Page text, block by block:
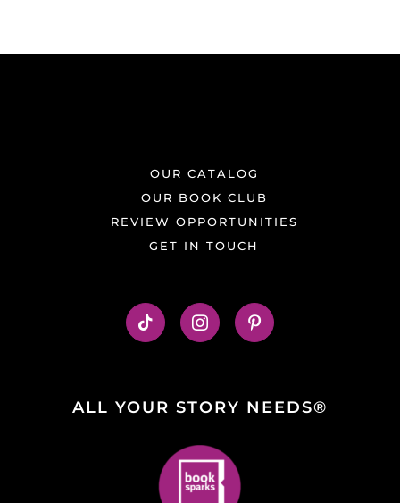
OUR CATALOG
OUR BOOK CLUB
REVIEW OPPORTUNITIES
GET IN TOUCH
ALL YOUR STORY NEEDS®